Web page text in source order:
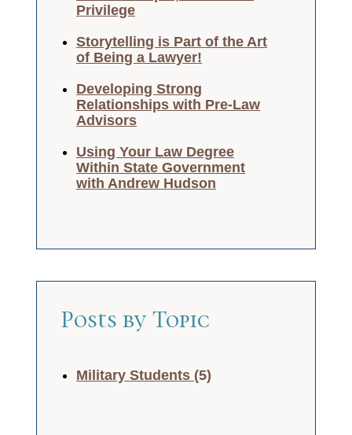
Privilege
Storytelling is Part of the Art
of Being a Lawyer!
Developing Strong
Relationships with Pre-Law
Advisors
Using Your Law Degree
Within State Government
with Andrew Hudson
Posts by Topic
Military Students (5)